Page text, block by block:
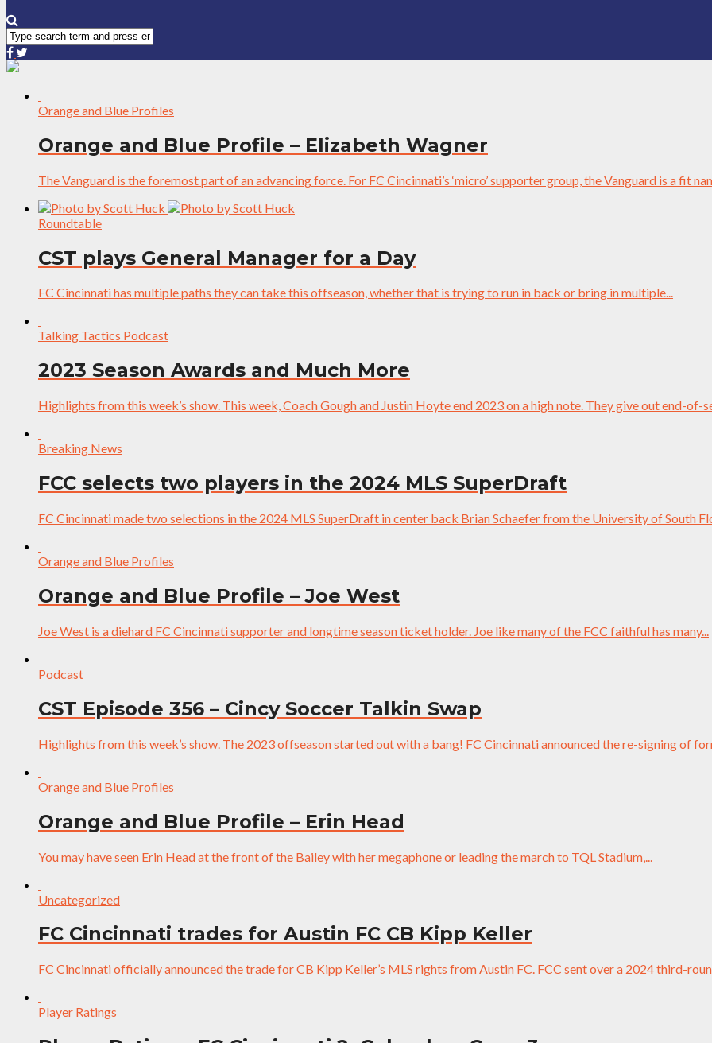
Orange and Blue Profiles
Orange and Blue Profile – Elizabeth Wagner
The Vanguard is the foremost part of an advancing force. For FC Cincinnati’s ‘micro’ supporter group, the Vanguard is a fit
Roundtable
CST plays General Manager for a Day
FC Cincinnati has multiple paths they can take this offseason, whether that is trying to run in back or bring in multiple...
Talking Tactics Podcast
2023 Season Awards and Much More
Highlights from this week’s show. This week, Coach Gough and Justin Hoyte end 2023 on a high note. They give out end-of-
Breaking News
FCC selects two players in the 2024 MLS SuperDraft
FC Cincinnati made two selections in the 2024 MLS SuperDraft in center back Brian Schaefer from the University of South
Orange and Blue Profiles
Orange and Blue Profile – Joe West
Joe West is a diehard FC Cincinnati supporter and longtime season ticket holder. Joe like many of the FCC faithful has many...
Podcast
CST Episode 356 – Cincy Soccer Talkin Swap
Highlights from this week’s show. The 2023 offseason started out with a bang! FC Cincinnati announced the re-signing of
Orange and Blue Profiles
Orange and Blue Profile – Erin Head
You may have seen Erin Head at the front of the Bailey with her megaphone or leading the march to TQL Stadium,...
Uncategorized
FC Cincinnati trades for Austin FC CB Kipp Keller
FC Cincinnati officially announced the trade for CB Kipp Keller’s MLS rights from Austin FC. FCC sent over a 2024 third-
Player Ratings